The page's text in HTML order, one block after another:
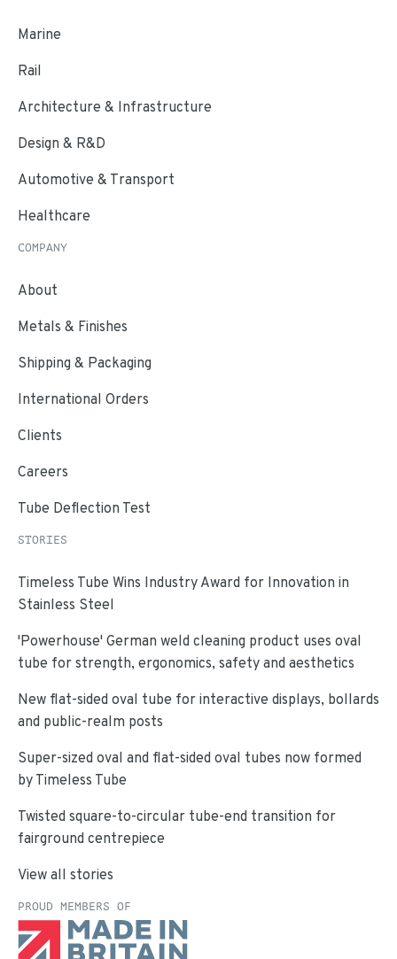
Marine
Rail
Architecture & Infrastructure
Design & R&D
Automotive & Transport
Healthcare
COMPANY
About
Metals & Finishes
Shipping & Packaging
International Orders
Clients
Careers
Tube Deflection Test
STORIES
Timeless Tube Wins Industry Award for Innovation in
Stainless Steel
'Powerhouse' German weld cleaning product uses oval
tube for strength, ergonomics, safety and aesthetics
New flat-sided oval tube for interactive displays, bollards
and public-realm posts
Super-sized oval and flat-sided oval tubes now formed
by Timeless Tube
Twisted square-to-circular tube-end transition for
fairground centrepiece
View all stories
PROUD MEMBERS OF